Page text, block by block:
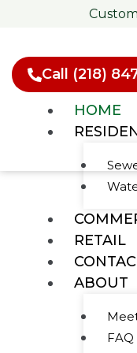
HOME
RETAIL
ABOUT
FAQ
Call (218)
Green's
Heating
Your
&